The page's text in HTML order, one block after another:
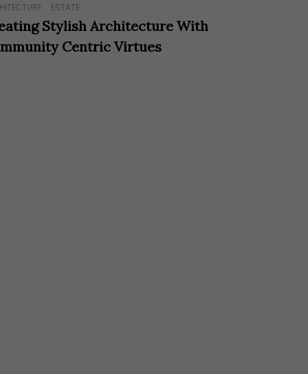
ESTATE
Stylish Architecture With
Centric Virtues